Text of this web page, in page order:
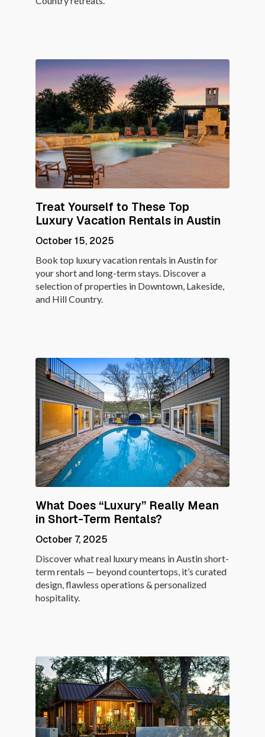
Treat Yourself to These Top
Luxury Vacation Rentals in Austin
October 15, 2025
Book top luxury vacation rentals in Austin for
your short and long-term stays. Discover a
selection of properties in Downtown, Lakeside,
and Hill Country.
What Does “Luxury” Really Mean
in Short-Term Rentals?
October 7, 2025
Discover what real luxury means in Austin short-
term rentals — beyond countertops, it’s curated
design, flawless operations & personalized
hospitality.